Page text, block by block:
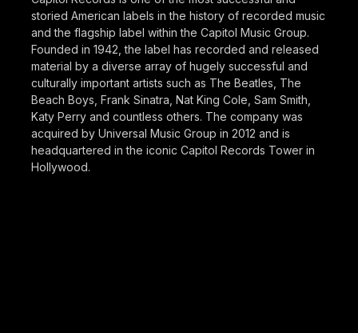
storied American labels in the history of recorded music
and the flagship label within the Capitol Music Group.
Founded in 1942, the label has recorded and released
material by a diverse array of hugely successful and
culturally important artists such as The Beatles, The
Beach Boys, Frank Sinatra, Nat King Cole, Sam Smith,
Katy Perry and countless others. The company was
acquired by Universal Music Group in 2012 and is
headquartered in the iconic Capitol Records Tower in
Hollywood.